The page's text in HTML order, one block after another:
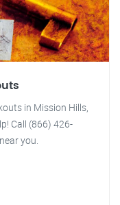
in Mission Hills,
Call (866) 426-
you.